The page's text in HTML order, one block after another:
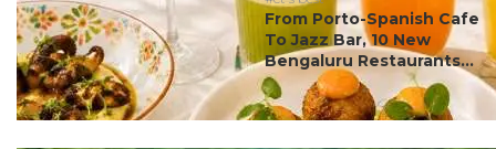
From Porto-Spanish Cafe
To Jazz Bar, 10 New
Bengaluru Restaurants...